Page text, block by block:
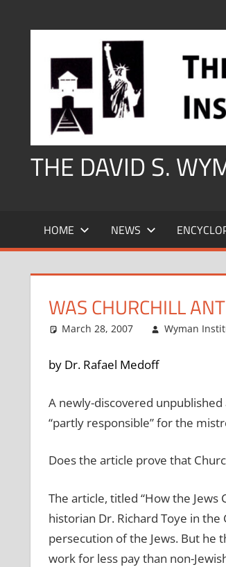
THE DAVID S.
HOME NEWS
WAS CHURCHILL
March 28, 2007 Wyman
by Dr. Rafael Medoff
A newly-discovered
“partly responsible” for the
Does the article prove that
The article, titled “How the
historian Dr. Richard Toye in
persecution of the Jews. But he
work for less pay than non-